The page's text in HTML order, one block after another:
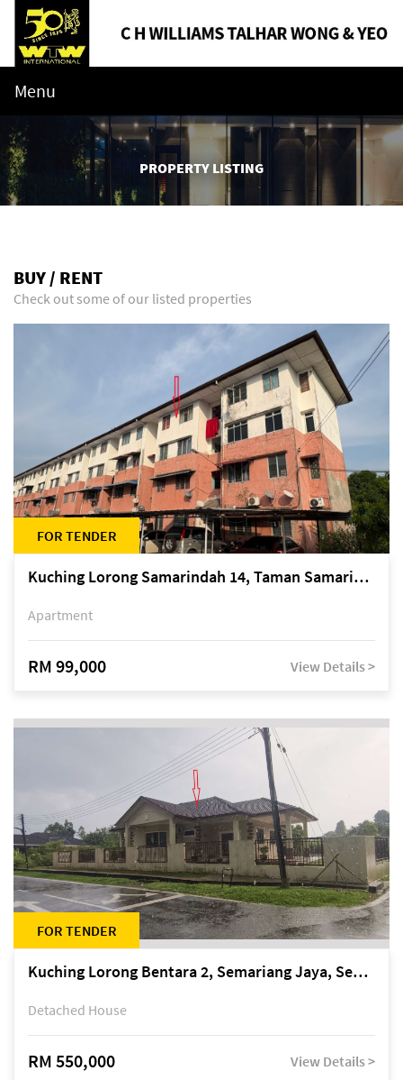
Menu
PROPERTY LISTING
BUY / RENT
Check out some of our listed properties
FOR TENDER
Kuching Lorong Samarindah 14, Taman Samarindah
Apartment
RM 99,000 View Details >
FOR TENDER
Kuching Lorong Bentara 2, Semariang Jaya, Semariang, Petra Jaya
Detached House
RM 550,000 View Details >